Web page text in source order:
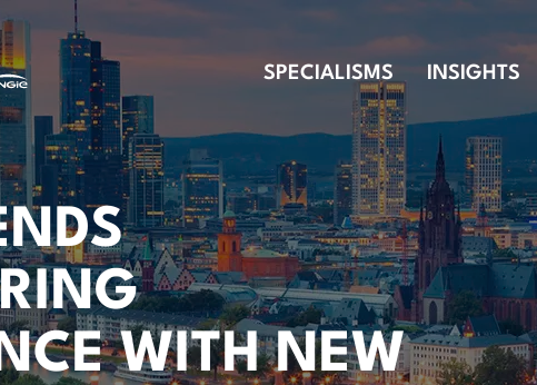
SPECIALISMS INSIGHTS
WITH NEW